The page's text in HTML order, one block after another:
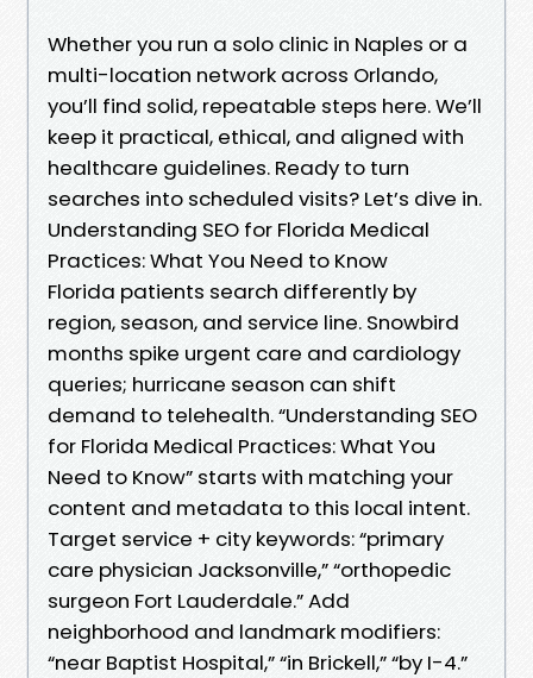
Whether you run a solo clinic in Naples or a
multi-location network across Orlando,
you’ll find solid, repeatable steps here. We’ll
keep it practical, ethical, and aligned with
healthcare guidelines. Ready to turn
searches into scheduled visits? Let’s dive in.
Understanding SEO for Florida Medical
Practices: What You Need to Know
Florida patients search differently by
region, season, and service line. Snowbird
months spike urgent care and cardiology
queries; hurricane season can shift
demand to telehealth. “Understanding SEO
for Florida Medical Practices: What You
Need to Know” starts with matching your
content and metadata to this local intent.
Target service + city keywords: “primary
care physician Jacksonville,” “orthopedic
surgeon Fort Lauderdale.” Add
neighborhood and landmark modifiers:
“near Baptist Hospital,” “in Brickell,” “by I-4.”